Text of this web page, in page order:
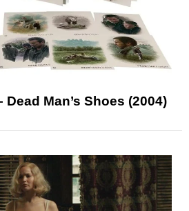
Man’s Shoes (2004)